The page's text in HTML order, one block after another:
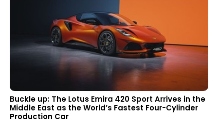
Buckle up: The Lotus Emira 420 Sport Arrives in the
Middle East as the World’s Fastest Four-Cylinder
Production Car